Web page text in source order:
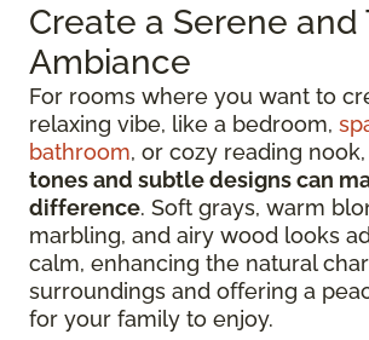
Create a Serene and
Ambiance
For rooms where you want to
relaxing vibe, like a bedroom,
bathroom, or cozy reading nook,
tones and subtle designs can
difference. Soft grays, warm
marbling, and airy wood looks
calm, enhancing the natural
surroundings and offering a
for your family to enjoy.